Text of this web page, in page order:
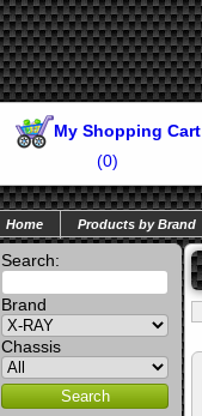
My Shopping Cart
(0)
Home Products by Brand
Search:
Brand
Chassis